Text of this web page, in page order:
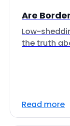
Are
Low-
the truth
Read more